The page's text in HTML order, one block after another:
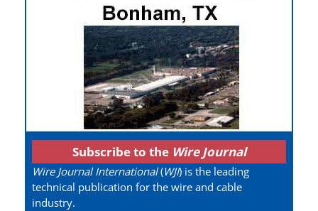
Subscribe to the Wire Journal
Wire Journal International(WJI) is the leading
technical publication for the wire and cable
industry.